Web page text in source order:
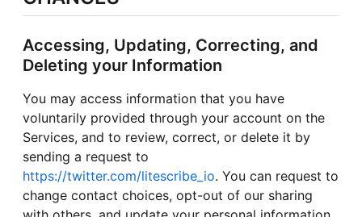
Accessing, Updating, Correcting, and
Deleting your Information
You may access information that you have
voluntarily provided through your account on the
Services, and to review, correct, or delete it by
sending a request to
https://twitter.com/litescribe_io. You can request to
change contact choices, opt-out of our sharing